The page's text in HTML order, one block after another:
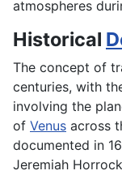
atmospheres
Historical
The concept of
centuries, with
involving the
of Venus across
documented in
Jeremiah